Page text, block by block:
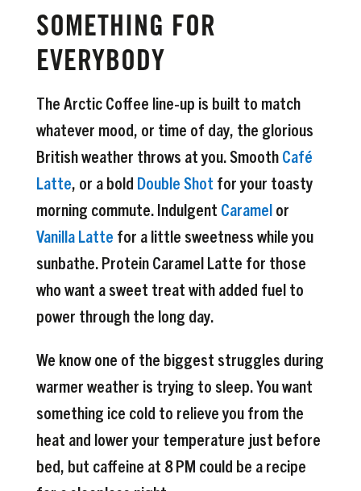
SOMETHING FOR
EVERYBODY
The Arctic Coffee line-up is built to match
whatever mood, or time of day, the glorious
British weather throws at you. SmoothCafé
Latte, or a bold Double Shot for your toasty
morning commute. Indulgent Caramelor
Vanilla Latte for a little sweetness while you
sunbathe. Protein Caramel Latte for those
who want a sweet treat with added fuel to
power through the long day.
We know one of the biggest struggles during
warmer weather is trying to sleep. You want
something ice cold to relieve you from the
heat and lower your temperature just before
bed, but caffeine at 8 PM could be a recipe